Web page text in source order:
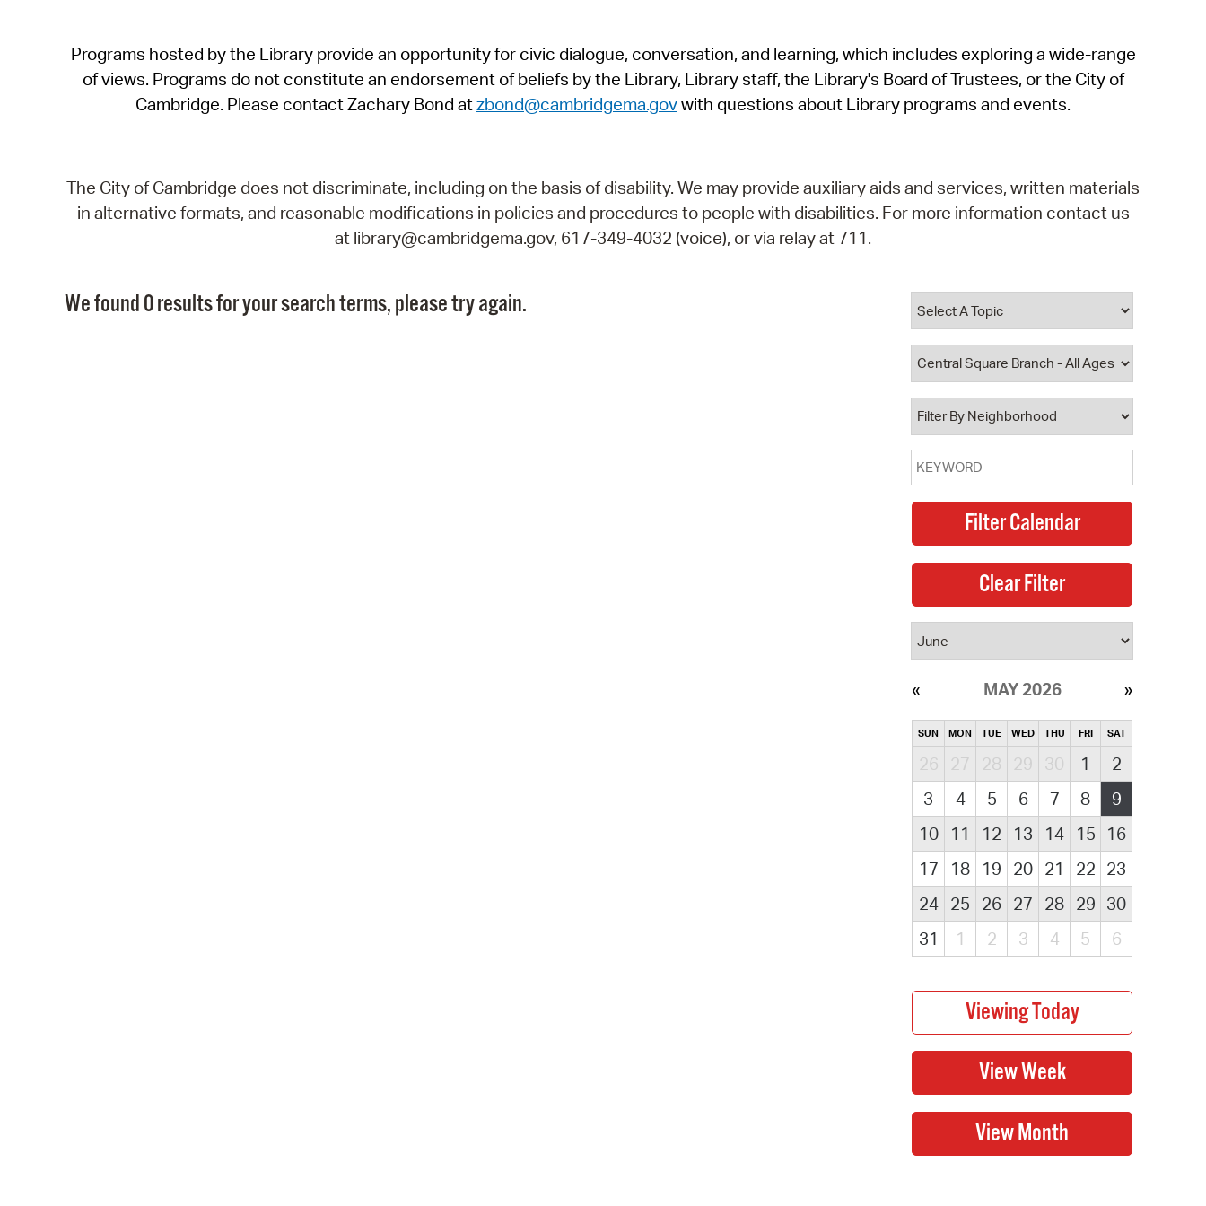
SeeClickFix
View News
Programs hosted by the Library provide an opportunity for civic dialogue, conversation, and learning, which includes exploring a wide-range
of views. Programs do not constitute an endorsement of beliefs by the Library, Library staff, the Library's Board of Trustees, or the City of
Cambridge. Please contact Zachary Bond atzbond@cambridgema.govwith questions about Library programs and events.
The City of Cambridge does not discriminate, including on the basis of disability. We may provide auxiliary aids and services, written materials
in alternative formats, and reasonable modifications in policies and procedures to people with disabilities. For more information contact us
at library@cambridgema.gov, 617-349-4032 (voice), or via relay at 711.
We found 0 results for your search terms, please try again.
MAY 2026
SUN MON TUE WED THU FRI SAT
26 27 28 29 30 1
2
3
4 5 6 7 8
9
10
11 12 13 14 15
16
17
18 19 20 21 22 23
24
25 26 27 28 29 30
31
1 2 3 4 5 6